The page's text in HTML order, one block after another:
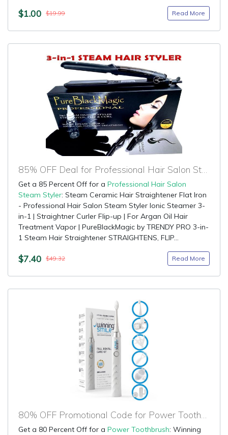
$1.00 $19.99 Read More
85% OFF Deal for Professional Hair Salon Steam Styler
Get a 85 Percent Off for a Professional Hair Salon
Steam Styler: Steam Ceramic Hair Straightener Flat Iron
- Professional Hair Salon Steam Styler Ionic Steamer 3-
in-1 | Straightner Curler Flip-up | For Argan Oil Hair
Treatment Vapor | PureBlackMagic by TRENDY PRO 3-in-
1 Steam Hair Straightener STRAIGHTENS, FLIP...
$7.40 $49.32 Read More
80% OFF Promotional Code for Power Toothbrush
Get a 80 Percent Off for a Power Toothbrush: Winning